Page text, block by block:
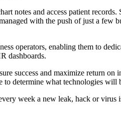
notes and access patient records.
with the push of just a few
operators, enabling them to
dashboards.
success and maximize return on
determine what technologies will
week a new leak, hack or virus